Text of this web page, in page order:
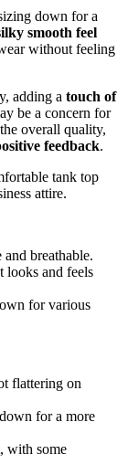
down for a
smooth feel
without feeling
adding a touch of
be a concern for
overall quality,
feedback.
tank top
attire.
breathable.
looks and feels
for various
flattering on
for a more
with some